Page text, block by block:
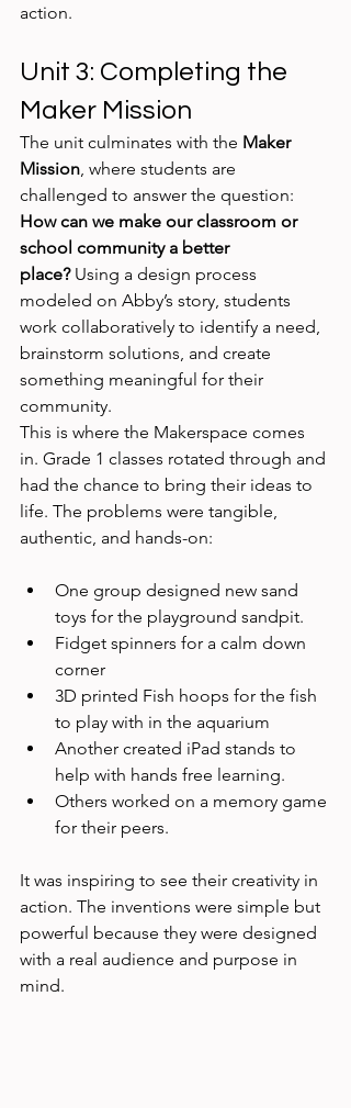
action.
Unit 3: Completing the
Maker Mission
The unit culminates with the Maker
Mission , where students are
challenged to answer the question:
How can we make our classroom or
school community a better
place? Using a design process
modeled on Abby’s story, students
work collaboratively to identify a need,
brainstorm solutions, and create
something meaningful for their
community.
This is where the Makerspace comes
in. Grade 1 classes rotated through and
had the chance to bring their ideas to
life. The problems were tangible,
authentic, and hands-on:
One group designed new sand
toys for the playground sandpit.
Fidget spinners for a calm down
corner
3D printed Fish hoops for the fish
to play with in the aquarium
Another created iPad stands to
help with hands free learning.
Others worked on a memory game
for their peers.
It was inspiring to see their creativity in
action. The inventions were simple but
powerful because they were designed
with a real audience and purpose in
mind.